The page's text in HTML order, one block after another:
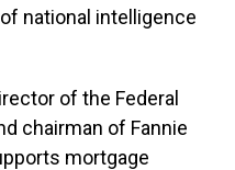
national intelligence
of the Federal
chairman of Fannie
mortgage